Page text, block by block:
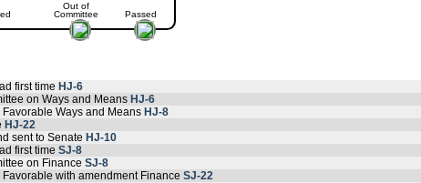
Out of
Committee
Passed
first time HJ-6
on Ways and Means HJ-6
Ways and Means HJ-8
HJ-22
sent to Senate HJ-10
first time SJ-8
on Finance SJ-8
with amendment Finance SJ-22